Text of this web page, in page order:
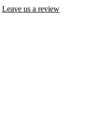
Leave us a review